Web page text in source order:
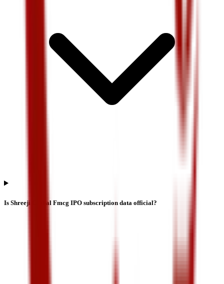
Is Shreeji Global Fmcg IPO subscription data official?